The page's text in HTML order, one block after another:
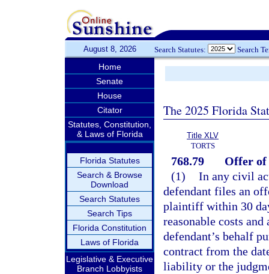
August 8, 2026 Search Statutes: Search
Home
Senate
House
Citator
Statutes, Constitution,
& Laws of Florida
Florida Statutes
Search & Browse
Download
Search Statutes
Search Tips
Florida Constitution
Laws of Florida
Legislative & Executive
Branch Lobbyists
The 2025 Florida
Title XLV
TORTS
768.79
Offer of
(1) In any civil
defendant files an
plaintiff within 30
reasonable costs
defendant’s behalf
contract from the
liability or the